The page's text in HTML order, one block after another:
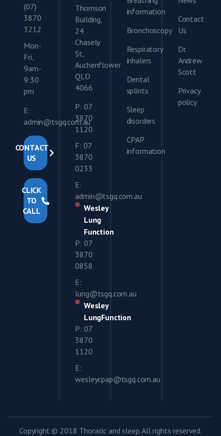
(07)
3870
3212
Mon-
Fri,
9am-
9:30
pm
E:
admin@tsgq.com.au
CONTACT
US
CLICK
TO
CALL
Thomson
Building,
24
Chasely
St,
Auchenflower
QLD
4066
P: 07
3870
1120
F: 07
3870
0233
E:
admin@tsgq.com.au
Wesley
Lung
Function
P: 07
3870
0858
E:
lung@tsgq.com.au
Wesley
LungFunction
P: 07
3870
1120
E:
wesleycpap@tsgq.com.au
information
Bronchoscopy
Respiratory
inhalers
Dental
splints
Sleep
disorders
CPAP
information
Contact
Us
Dr.
Andrew
Scott
Privacy
policy
Copyright © 2018 Thoracic and sleep. All rights reserved.